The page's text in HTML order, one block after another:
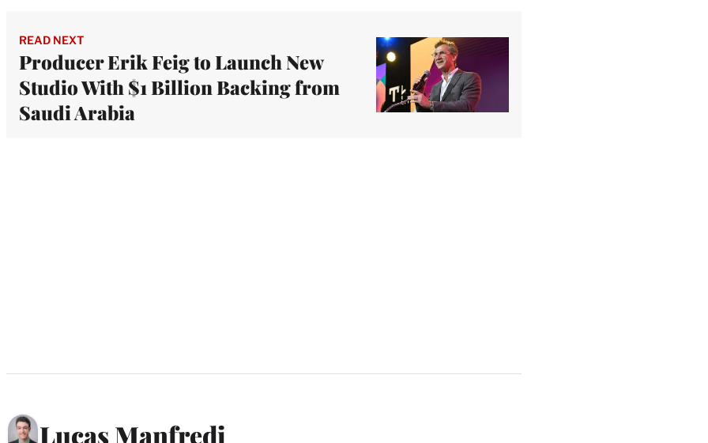
READ NEXT
Producer Erik Feig to Launch New
Studio With $1 Billion Backing from
Saudi Arabia
Lucas Manfredi